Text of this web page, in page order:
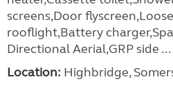
screens,Door
rooflight,Battery
Directional Aerial,GRP side ...
Location: Highbridge,